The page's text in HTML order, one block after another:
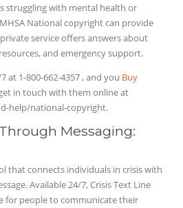
struggling with mental health or
National copyright can provide
service offers answers about
and emergency support.
at 1-800-662-4357 , and you Buy
in touch with them online at
help/national-copyright.
Messaging:
that connects individuals in crisis with
Available 24/7, Crisis Text Line
for people to communicate their